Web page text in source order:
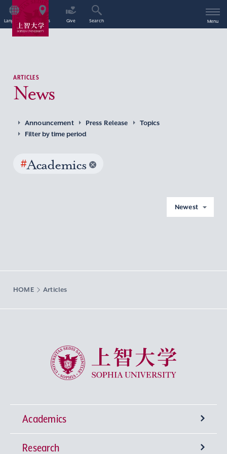
Language Access Give Search Menu
ARTICLES
News
Announcement Press Release
Topics
Filter by time period
#Academics
Newest
HOME Articles
Sophia University
Academics
Undergraduate Programs
Research